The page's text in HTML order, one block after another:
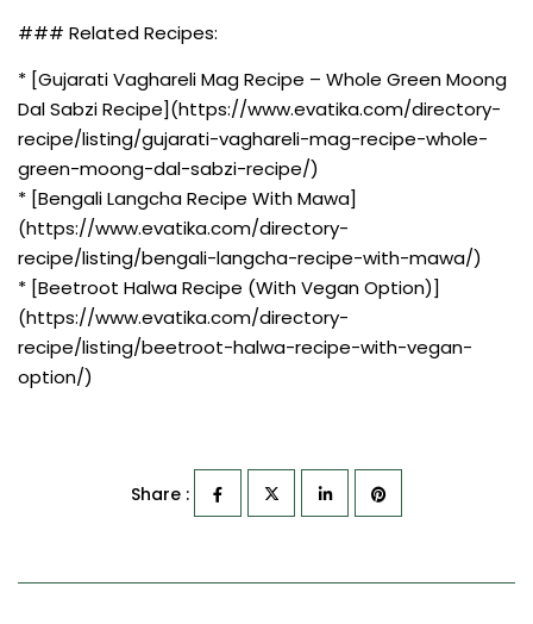
### Related Recipes:
* [Gujarati Vaghareli Mag Recipe – Whole Green Moong
Dal Sabzi Recipe](https://www.evatika.com/directory-
recipe/listing/gujarati-vaghareli-mag-recipe-whole-
green-moong-dal-sabzi-recipe/)
* [Bengali Langcha Recipe With Mawa]
(https://www.evatika.com/directory-
recipe/listing/bengali-langcha-recipe-with-mawa/)
* [Beetroot Halwa Recipe (With Vegan Option)]
(https://www.evatika.com/directory-
recipe/listing/beetroot-halwa-recipe-with-vegan-
option/)
Share :